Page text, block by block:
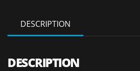
DESCRIPTION
DESCRIPTION